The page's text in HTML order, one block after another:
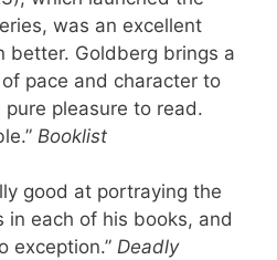
was an excellent
better. Goldberg brings a
of pace and character to
pleasure to read.
Booklist
good at portraying the
in each of his books, and
exception.” Deadly